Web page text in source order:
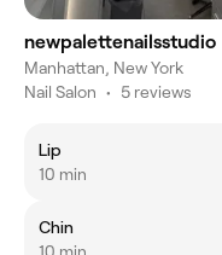
newpalettenailsstudio
Manhattan, New York
Nail Salon • 5 reviews
Lip
10 min
Chin
10 min